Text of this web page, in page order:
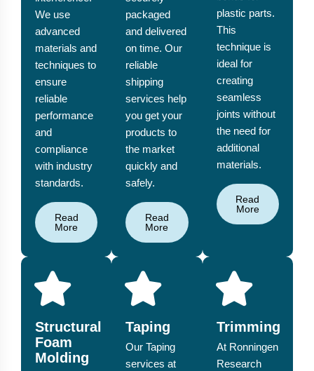
We use
advanced
materials and
techniques to
ensure
reliable
performance
and
compliance
with industry
standards.
Read
More
packaged
and delivered
on time. Our
reliable
shipping
services help
you get your
products to
the market
quickly and
safely.
Read
More
plastic parts.
This
technique is
ideal for
creating
seamless
joints without
the need for
additional
materials.
Read
More
Structural
Foam
Molding
Taping
Our Taping
services at
Trimming
At Ronningen
Research